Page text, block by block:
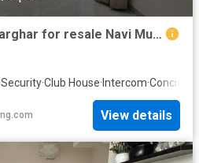
2 BHK Apartment in Kharghar for resale Navi Mumbai. The reference number is 20750329
Security·Club House· Intercom·Concierge
View details